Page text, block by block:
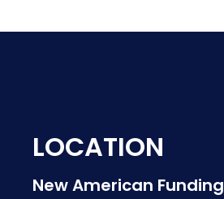
LOCATION
New American Funding